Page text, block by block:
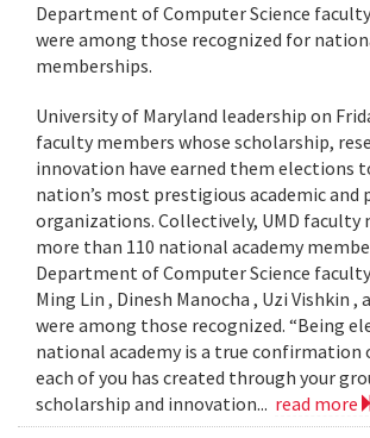
Department of Computer Science
were among those recognized for
memberships.
University of Maryland leadership on
faculty members whose scholarship,
innovation have earned them elections
nation’s most prestigious academic and
organizations. Collectively, UMD faculty
more than 110 national academy
Department of Computer Science
Ming Lin , Dinesh Manocha , Uzi Vishkin ,
were among those recognized. “Being
national academy is a true confirmation
each of you has created through your
scholarship and innovation... read more